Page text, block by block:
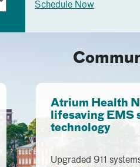
Schedule Now
Atrium Health
lifesaving EMS
technology
Upgraded 911